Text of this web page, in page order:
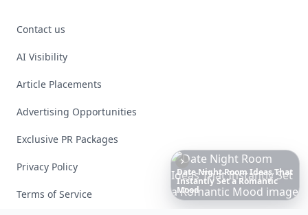
20BestRelationshipApps of
2026toDownload Now…
Contact us
AI Visibility
Article Placements
Advertising Opportunities
Exclusive PR Packages
Privacy Policy
Terms of Service